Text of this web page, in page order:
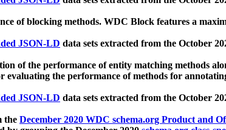
of blocking methods. WDC Block features a
JSON-LD data sets extracted from the October
of the performance of entity matching methods
evaluating the performance of methods for
JSON-LD data sets extracted from the October
the December 2020 WDC schema.org Product and